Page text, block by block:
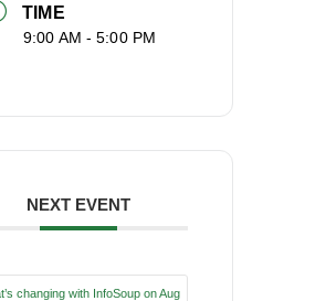
TIME
9:00 AM - 5:00 PM
NEXT EVENT
changing with InfoSoup on Aug